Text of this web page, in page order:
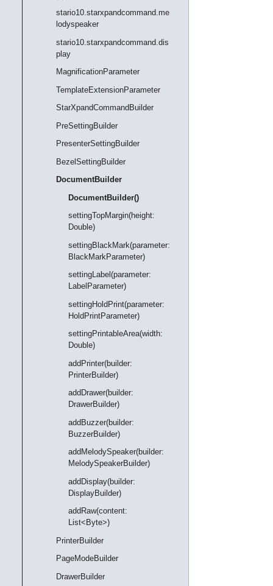
stario10.starxpandcommand.me
lodyspeaker
stario10.starxpandcommand.dis
play
MagnificationParameter
TemplateExtensionParameter
StarXpandCommandBuilder
PreSettingBuilder
PresenterSettingBuilder
BezelSettingBuilder
DocumentBuilder
DocumentBuilder()
settingTopMargin(height:
Double)
settingBlackMark(parameter:
BlackMarkParameter)
settingLabel(parameter:
LabelParameter)
settingHoldPrint(parameter:
HoldPrintParameter)
settingPrintableArea(width:
Double)
addPrinter(builder:
PrinterBuilder)
addDrawer(builder:
DrawerBuilder)
addBuzzer(builder:
BuzzerBuilder)
addMelodySpeaker(builder:
MelodySpeakerBuilder)
addDisplay(builder:
DisplayBuilder)
addRaw(content:
List<Byte>)
PrinterBuilder
PageModeBuilder
DrawerBuilder